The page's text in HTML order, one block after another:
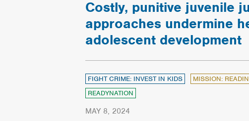
Costly, punitive juvenile
approaches undermine
adolescent development
FIGHT CRIME: INVEST IN KIDS
MISSION:
READYNATION
MAY 8, 2024